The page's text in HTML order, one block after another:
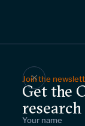
Join the
Get the
research